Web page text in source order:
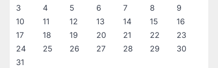
3
4 5 6 7 8
9
10
11 12 13 14 15
16
17
18 19 20 21 22
23
24
25 26 27 28 29
30
31